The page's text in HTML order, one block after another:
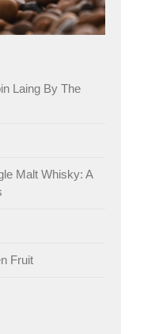
Laing By The
Malt Whisky: A
Fruit